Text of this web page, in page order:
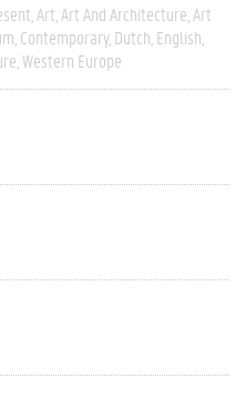
Art Art And Architecture Art
Contemporary Dutch English
Western Europe